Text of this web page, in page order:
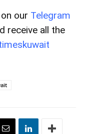
on our Telegram
receive all the